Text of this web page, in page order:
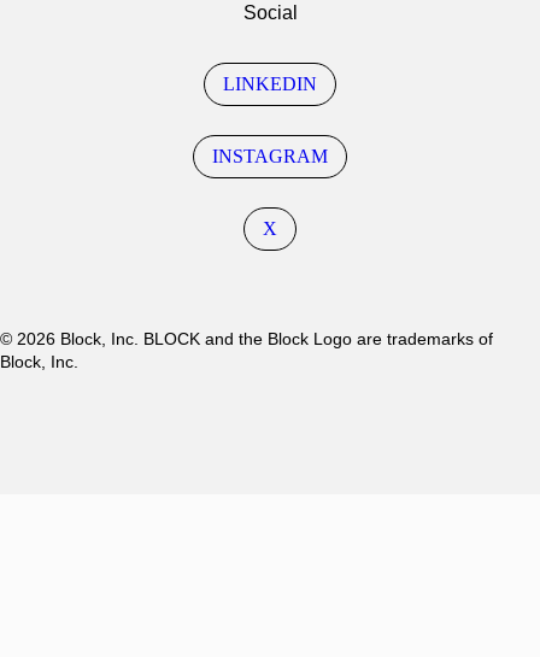
Social
LINKEDIN
INSTAGRAM
X
© 2026 Block, Inc. BLOCK and the Block Logo are trademarks of
Block, Inc.